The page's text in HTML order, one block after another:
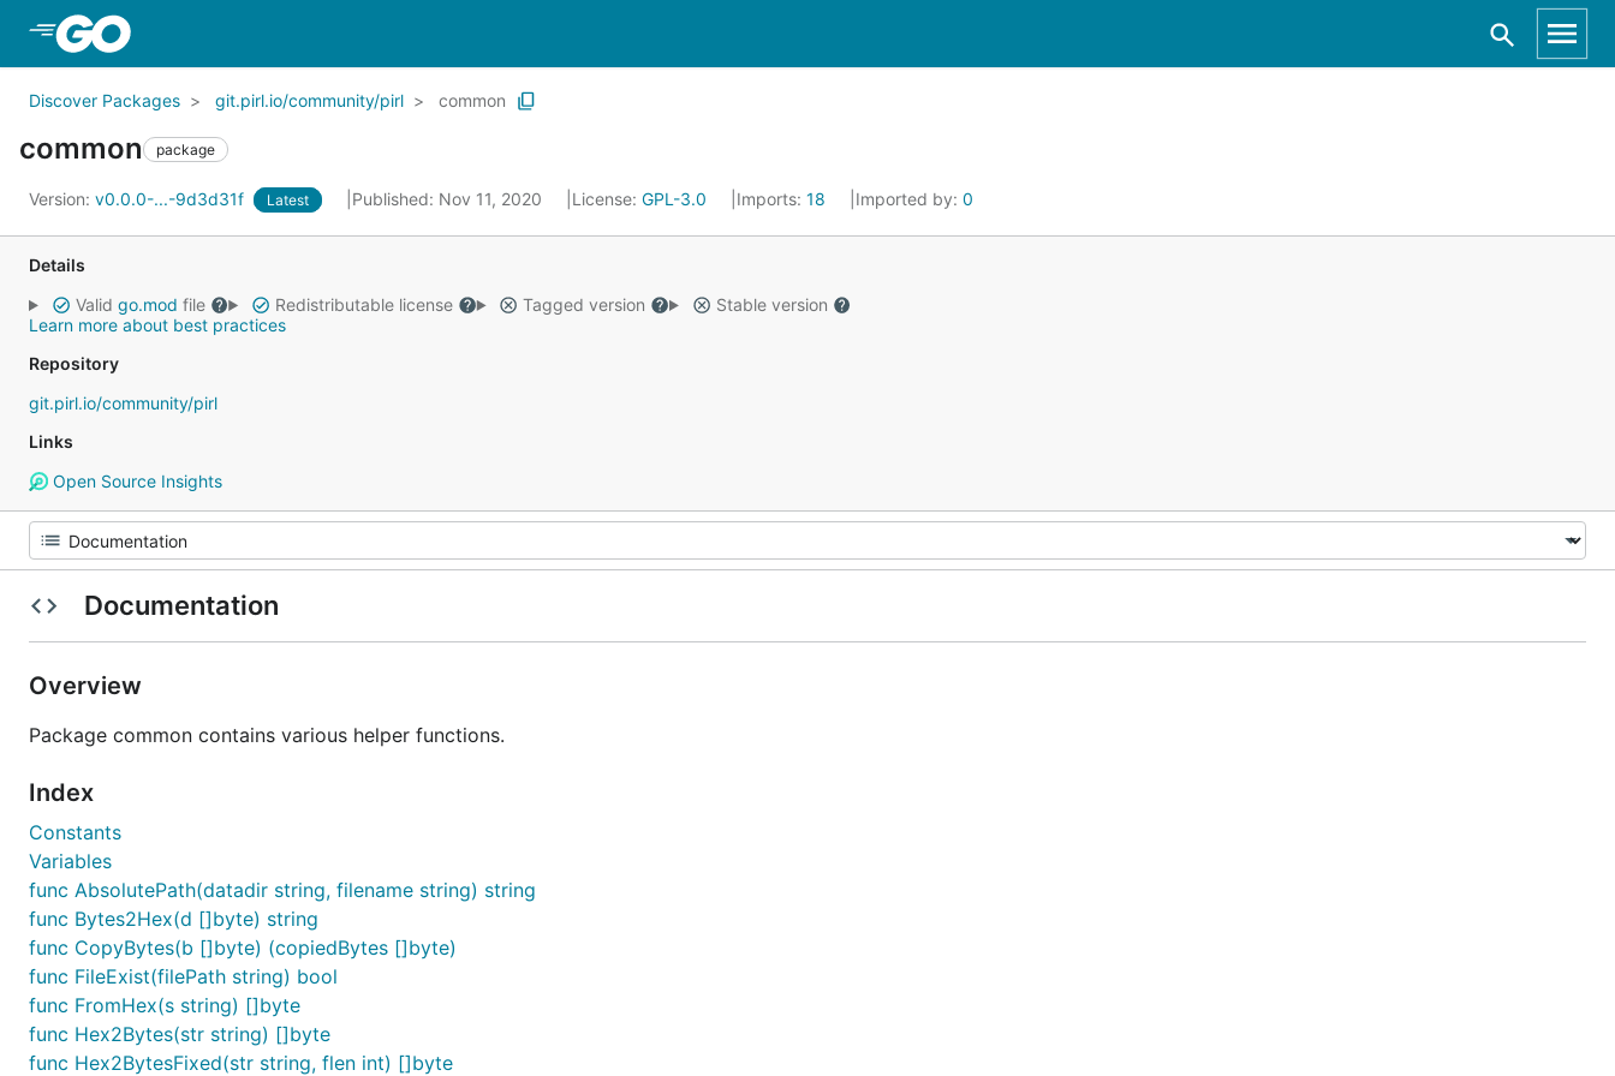
Discover Packages git.pirl.io/community/pirl common
common package
Version: v0.0.0-...-9d3d31f Latest Published: Nov 11, 2020 License: GPL-3.0 Imports: 18 Imported by: 0
Details
Valid go.mod file Redistributable license Tagged version
Stable version
Learn more about best practices
Repository
git.pirl.io/community/pirl
Links
Open Source Insights
Documentation
Overview
Package common contains various helper functions.
Index
Constants
Variables
func AbsolutePath(datadir string, filename string) string
func Bytes2Hex(d []byte) string
func CopyBytes(b []byte) (copiedBytes []byte)
func FileExist(filePath string) bool
func FromHex(s string) []byte
func Hex2Bytes(str string) []byte
func Hex2BytesFixed(str string, flen int) []byte